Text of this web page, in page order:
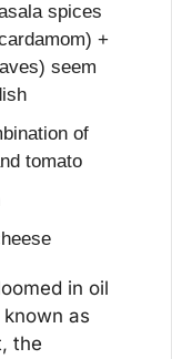
spices
+
seem
of
tomato
in oil
as
the